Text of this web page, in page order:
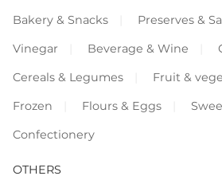
Bakery & Snacks
Preserves &
Vinegar
Beverage & Wine
Cereals & Legumes
Fruit &
Frozen
Flours & Eggs
Confectionery
OTHERS